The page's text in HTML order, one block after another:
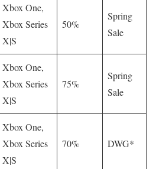
Xbox One,
Xbox Series
X|S
50%
Spring
Sale
Xbox One,
Xbox Series
X|S
75%
Spring
Sale
Xbox One,
Xbox Series
X|S
70% DWG*